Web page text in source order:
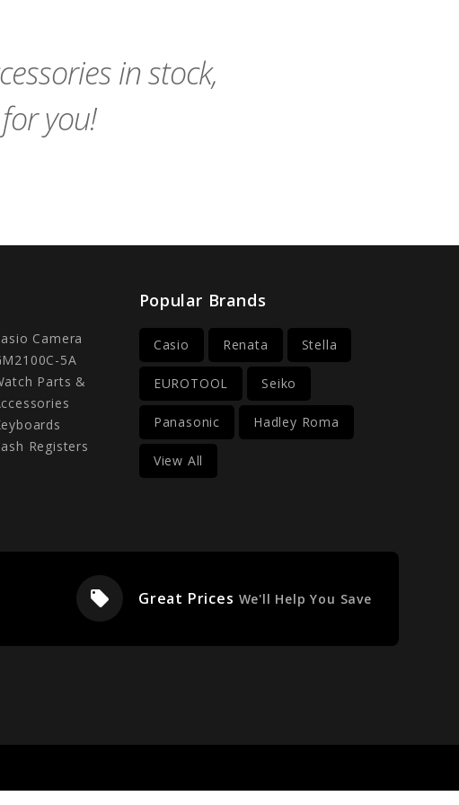
in stock,
you!
Camera
5A
Parts &
Registers
Popular Brands
Casio Renata Stella
EUROTOOL Seiko
Panasonic Hadley Roma
View All
local_offer Great Prices We'll Help You Save